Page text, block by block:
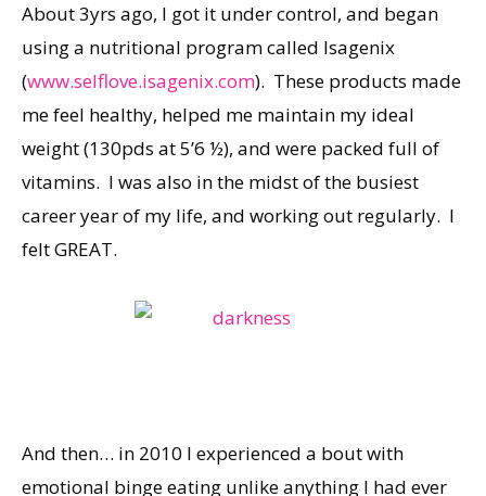
About 3yrs ago, I got it under control, and began
using a nutritional program called Isagenix
(www.selflove.isagenix.com). These products made
me feel healthy, helped me maintain my ideal
weight (130pds at 5’6 ½), and were packed full of
vitamins. I was also in the midst of the busiest
career year of my life, and working out regularly. I
felt GREAT.
And then… in 2010 I experienced a bout with
emotional binge eating unlike anything I had ever